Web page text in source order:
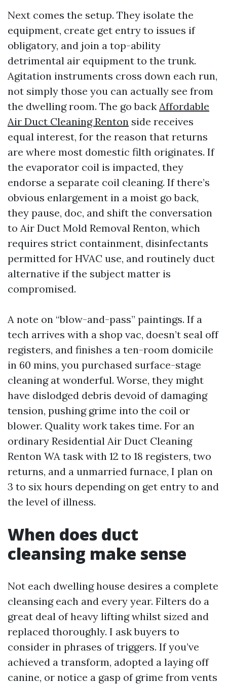
Next comes the setup. They isolate the
equipment, create get entry to issues if
obligatory, and join a top-ability
detrimental air equipment to the trunk.
Agitation instruments cross down each run,
not simply those you can actually see from
the dwelling room. The go back Affordable
Air Duct Cleaning Renton side receives
equal interest, for the reason that returns
are where most domestic filth originates. If
the evaporator coil is impacted, they
endorse a separate coil cleaning. If there’s
obvious enlargement in a moist go back,
they pause, doc, and shift the conversation
to Air Duct Mold Removal Renton, which
requires strict containment, disinfectants
permitted for HVAC use, and routinely duct
alternative if the subject matter is
compromised.
A note on “blow-and-pass” paintings. If a
tech arrives with a shop vac, doesn’t seal off
registers, and finishes a ten-room domicile
in 60 mins, you purchased surface-stage
cleaning at wonderful. Worse, they might
have dislodged debris devoid of damaging
tension, pushing grime into the coil or
blower. Quality work takes time. For an
ordinary Residential Air Duct Cleaning
Renton WA task with 12 to 18 registers, two
returns, and a unmarried furnace, I plan on
3 to six hours depending on get entry to and
the level of illness.
When does duct
cleansing make sense
Not each dwelling house desires a complete
cleansing each and every year. Filters do a
great deal of heavy lifting whilst sized and
replaced thoroughly. I ask buyers to
consider in phrases of triggers. If you’ve
achieved a transform, adopted a laying off
canine, or notice a gasp of grime from vents